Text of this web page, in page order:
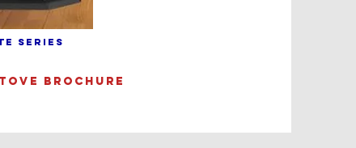
SERIES
BROCHURE